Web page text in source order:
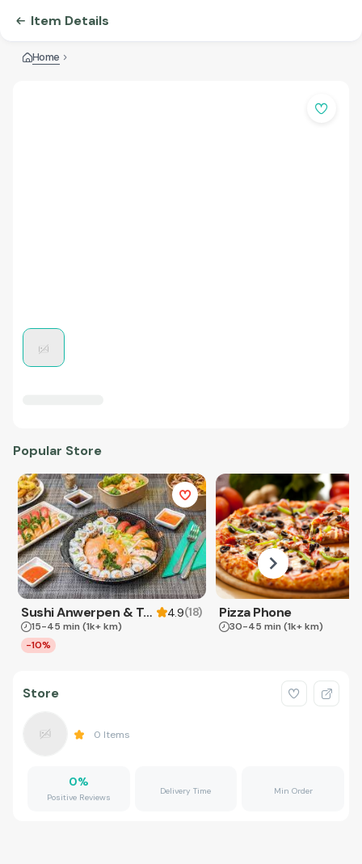
Item Details
Home
Popular Store
Sushi Anwerpen & Takeaway 4.9(18)
15-45 min (1k+ km)
-10%
Pizza Phone
30-45 min (1k+ km)
Store
0 Items
0%
Positive Reviews
Delivery Time Min Order